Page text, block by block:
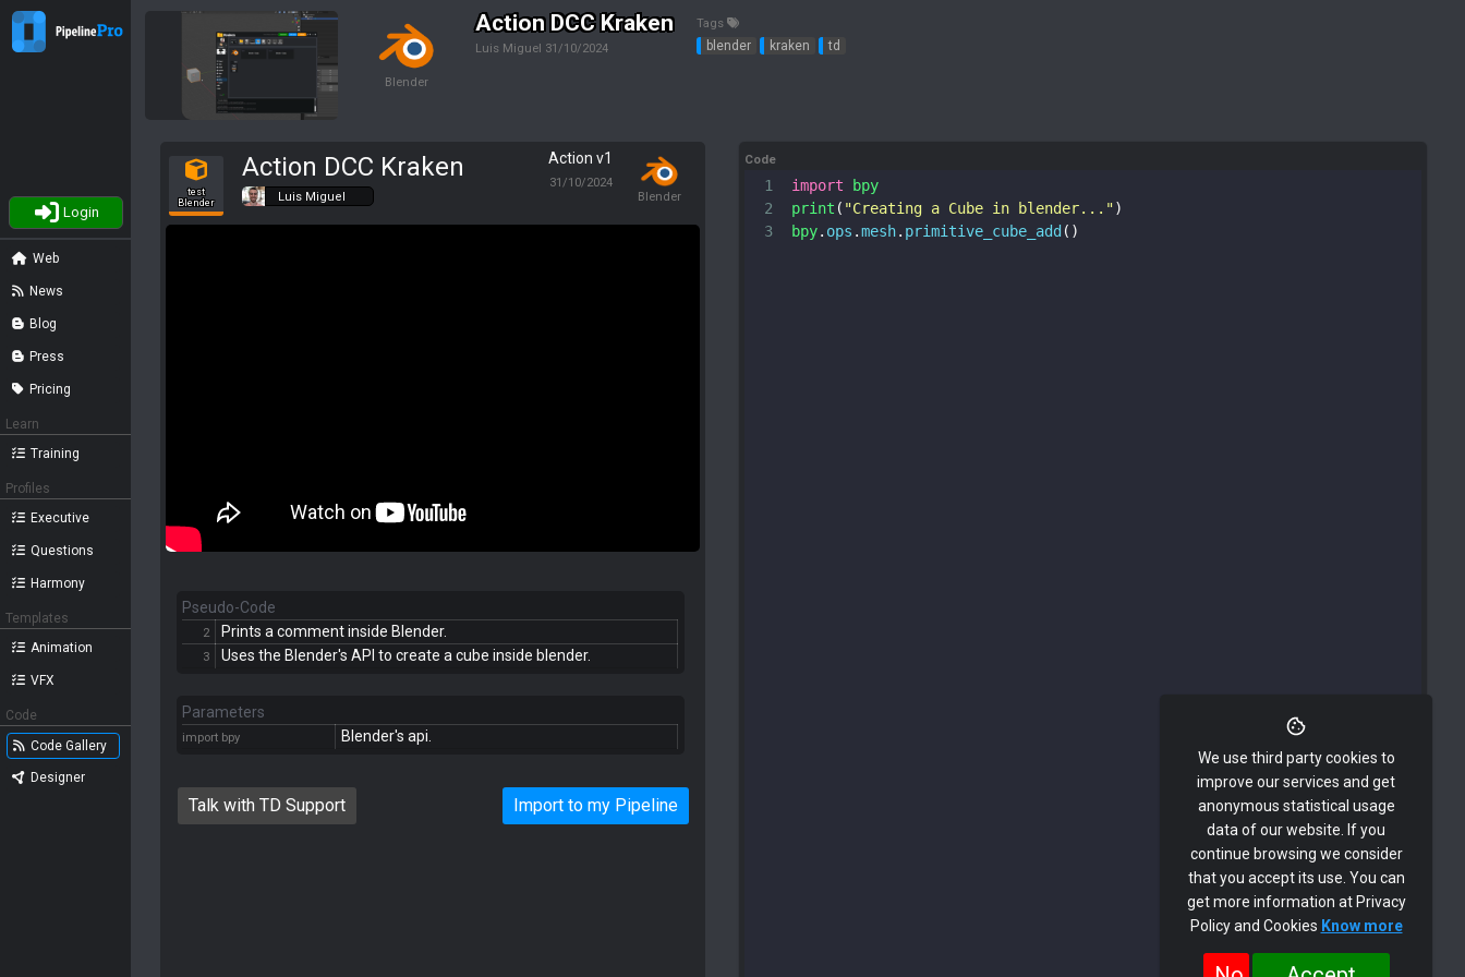
Login
Web
News
Blog
Press
Pricing
Learn
Training
Profiles
Executive
Questions
Harmony
Templates
Animation
VFX
Code
Code Gallery
Designer
We use third party cookies to
improve our services and get
anonymous statistical usage
data of our website. If you
continue browsing we consider
that you accept its use. You can
get more information at Privacy
Policy and Cookies Know more
Blender
Action DCC Kraken
Luis Miguel 31/10/2024
Tags
blender kraken td
test
Blender
Action DCC Kraken
Luis Miguel
Action v1
31/10/2024
Blender
Pseudo-Code
2 Prints a comment inside Blender.
3 Uses the Blender's API to create a cube inside blender.
Parameters
import bpy Blender's api.
Talk with TD Support Import to my Pipeline
Code
1 import
bpy
2
print ( "Creating a Cube in blender...")
3
bpy. ops .mesh. primitive_cube_add ()